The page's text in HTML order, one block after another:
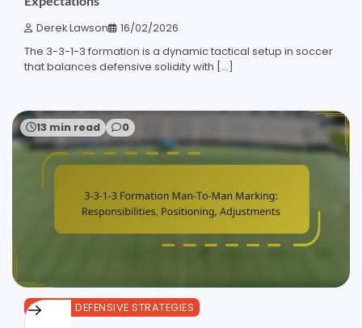
Derek Lawson 16/02/2026
The 3-3-1-3 formation is a dynamic tactical setup in soccer
that balances defensive solidity with […]
13 min read 0
3-3-1-3 DEFENSIVE STRATEGIES